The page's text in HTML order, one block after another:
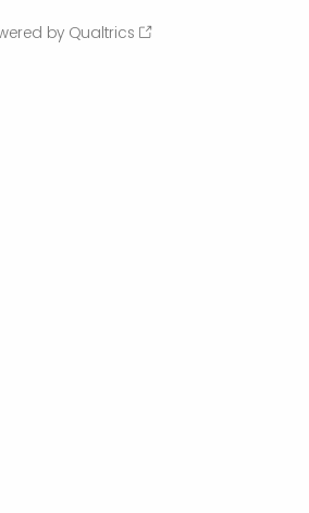
by Qualtrics